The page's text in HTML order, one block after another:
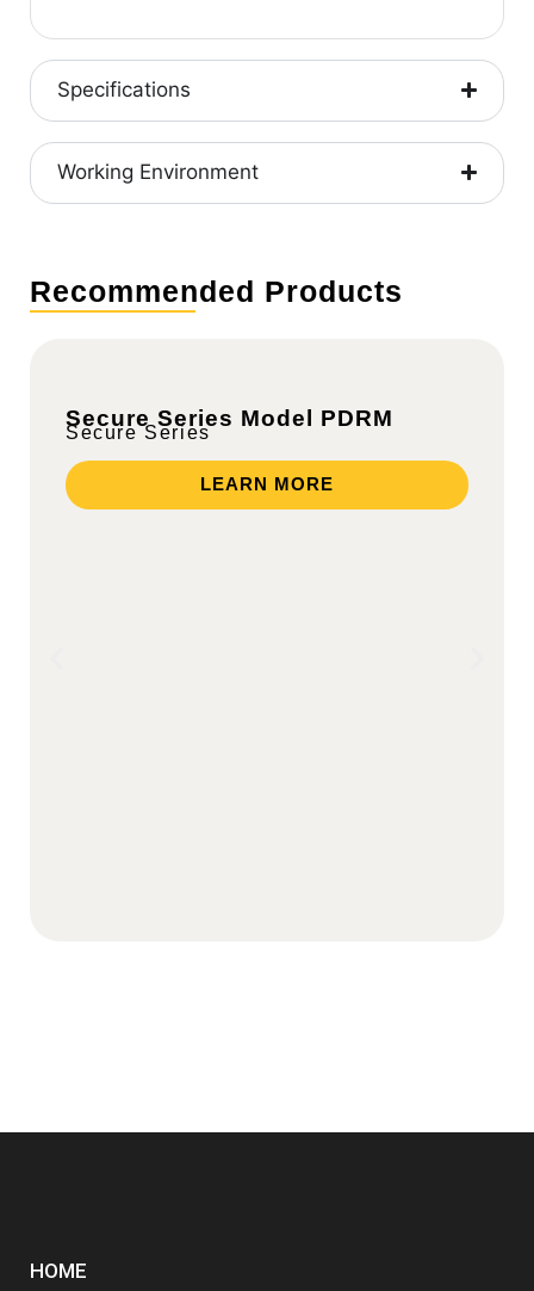
Specifications
Working Environment
Recommended Products
Secure Series Model PDRM
Secure Series
LEARN MORE
HOME